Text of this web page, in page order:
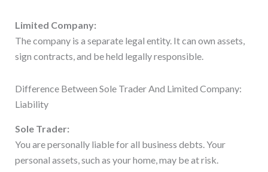
Limited Company:
The company is a separate legal entity. It can own assets,
sign contracts, and be held legally responsible.
Difference Between Sole Trader And Limited Company:
Liability
Sole Trader:
You are personally liable for all business debts. Your
personal assets, such as your home, may be at risk.